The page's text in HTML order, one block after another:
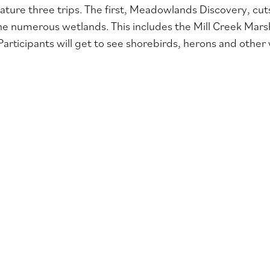
three trips. The first, Meadowlands Discovery,
numerous wetlands. This includes the Mill Creek
will get to see shorebirds, herons and